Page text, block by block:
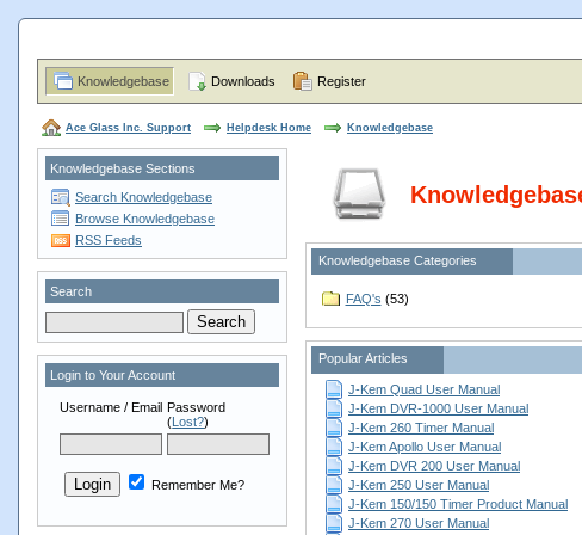
Knowledgebase Downloads Register
Ace Glass Inc. Support
Helpdesk Home Knowledgebase
Knowledgebase Sections
Search Knowledgebase
Browse Knowledgebase
RSS Feeds
Search
Login to Your Account
Username / Email Password
(Lost?)
Remember Me?
Knowledgebase Categories
FAQ's (53)
Popular Articles
J-Kem Quad User Manual
J-Kem DVR-1000 User Manual
J-Kem 260 Timer Manual
J-Kem Apollo User Manual
J-Kem DVR 200 User Manual
J-Kem 250 User Manual
J-Kem 150/150 Timer Product Manual
J-Kem 270 User Manual